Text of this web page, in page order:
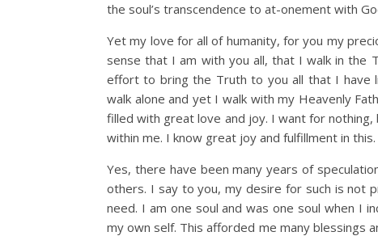
the soul’s transcendence to at-onement with
Yet my love for all of humanity, for you my
sense that I am with you all, that I walk in the
effort to bring the Truth to you all that I have
walk alone and yet I walk with my Heavenly
filled with great love and joy. I want for
within me. I know great joy and fulfillment in this.
Yes, there have been many years of
others. I say to you, my desire for such is not
need. I am one soul and was one soul when I
my own self. This afforded me many blessings